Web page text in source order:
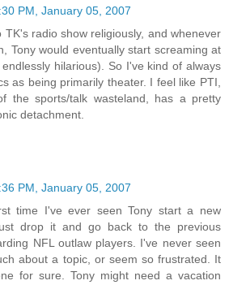
PM, January 05, 2007
TK's radio show religiously, and whenever
Tony would eventually start screaming at
hilarious). So I've kind of always
as being primarily theater. I feel like PTI,
the sports/talk wasteland, has a pretty
detachment.
PM, January 05, 2007
time I've ever seen Tony start a new
drop it and go back to the previous
NFL outlaw players. I've never seen
about a topic, or seem so frustrated. It
for sure. Tony might need a vacation